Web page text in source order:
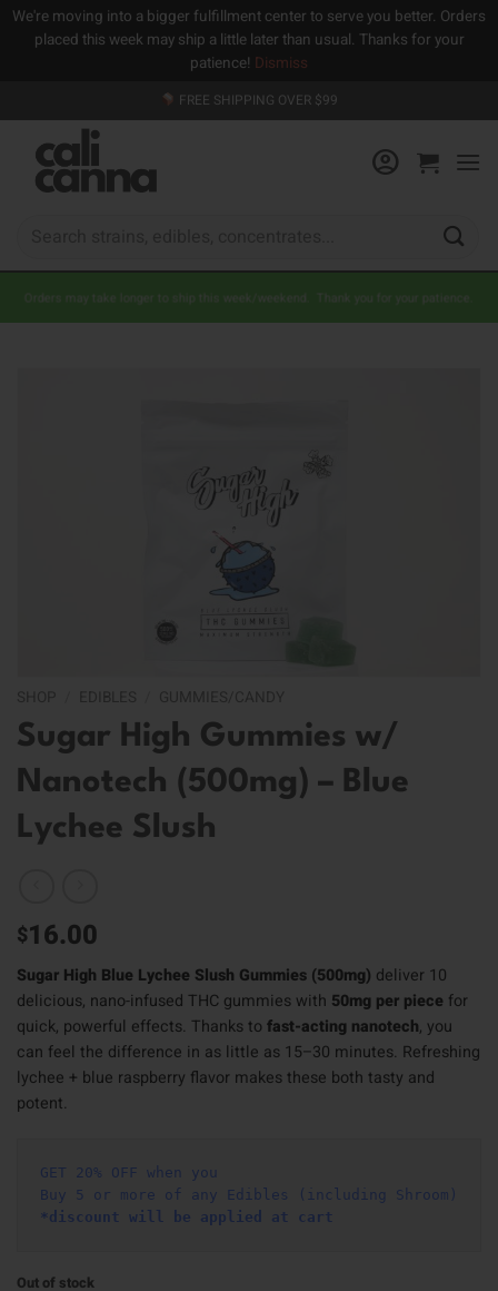
We're moving into a bigger fulfillment center to serve you better. Orders
placed this week may ship a little later than usual. Thanks for your
patience! Dismiss
to
content
FREE SHIPPING OVER $99
Orders may take longer to ship this week/weekend. Thank you for your patience.
Sugar High Gummies w/
Nanotech (500mg) – Blue
Lychee Slush
$16.00
Sugar High Blue Lychee Slush Gummies (500mg) deliver 10
delicious, nano-infused THC gummies with 50mg per piece for
quick, powerful effects. Thanks to fast-acting nanotech, you
can feel the difference in as little as 15–30 minutes. Refreshing
lychee + blue raspberry flavor makes these both tasty and
potent.
GET 20% OFF when you
Buy 5 or more of any Edibles (including Shroom)
*discount will be applied at cart
Out of stock